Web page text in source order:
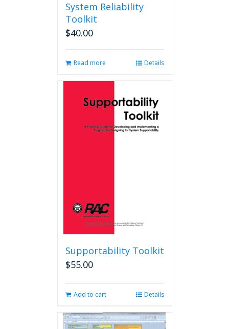
System Reliability
Toolkit
$40.00
Read more Details
Supportability Toolkit
$55.00
Add to cart Details